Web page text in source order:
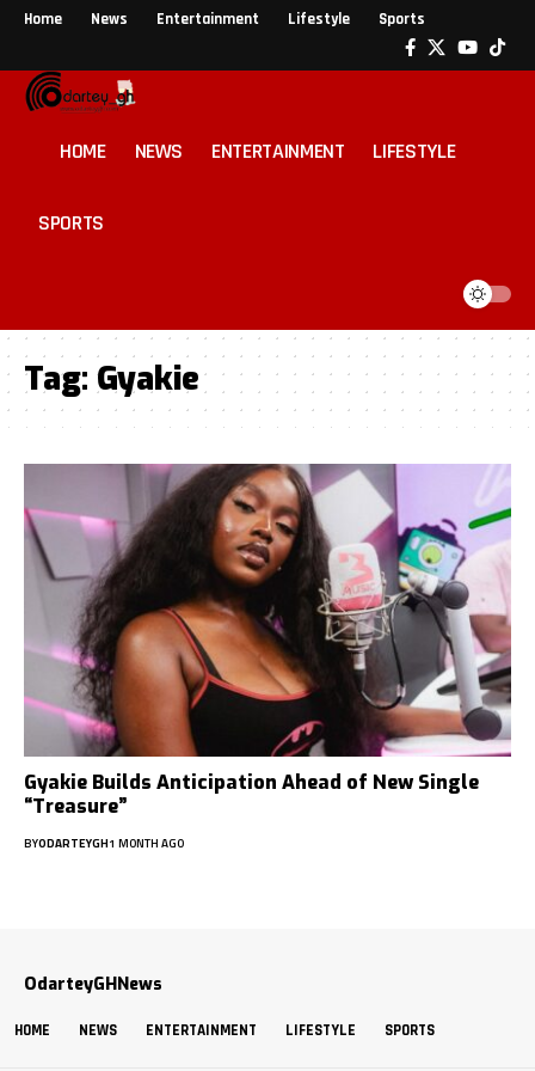
Home News Entertainment Lifestyle Sports
HOME NEWS ENTERTAINMENT LIFESTYLE
SPORTS
Tag: Gyakie
Gyakie Builds Anticipation Ahead of New Single
“Treasure”
BYODARTEYGH1 MONTH AGO
OdarteyGHNews
HOME NEWS ENTERTAINMENT LIFESTYLE SPORTS